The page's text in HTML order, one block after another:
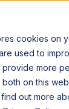
cookies on
used to
more
on this
out more
expansion to help
Read the
Book a
Book a